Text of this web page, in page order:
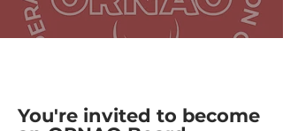
You're invited to become